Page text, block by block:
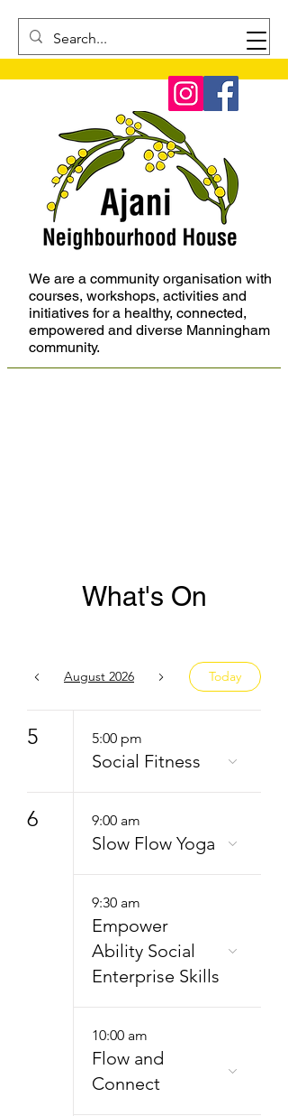
We are a community organisation with
courses, workshops, activities and
initiatives for a healthy, connected,
empowered and diverse Manningham
community.
What's On
August 2026 Today
5 5:00 pm
Social Fitness
6 9:00 am
Slow Flow Yoga
9:30 am
Empower
Ability Social
Enterprise Skills
10:00 am
Flow and
Connect